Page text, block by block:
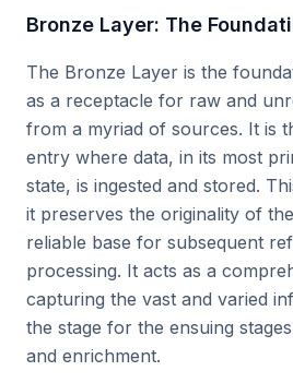
Bronze Layer: The
The Bronze Layer is the
as a receptacle for raw and
from a myriad of sources. It is
entry where data, in its most
state, is ingested and stored.
it preserves the originality of
reliable base for subsequent
processing. It acts as a
capturing the vast and varied
the stage for the ensuing
and enrichment.